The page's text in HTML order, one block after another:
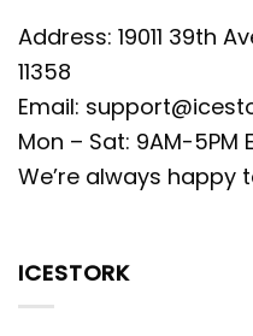
Address: 19011 39th
11358
Email:
Mon – Sat: 9AM-5PM
We’re always happy
ICESTORK